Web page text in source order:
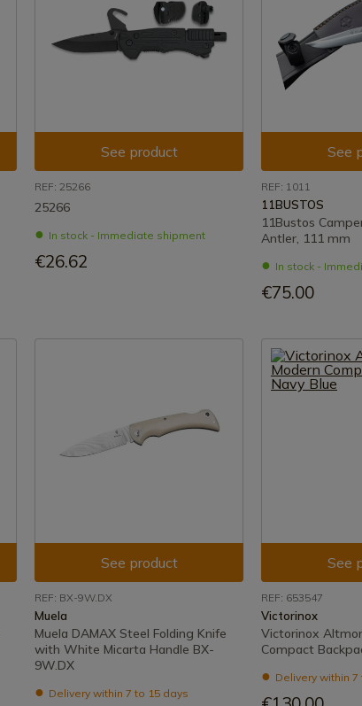
See product
REF: 25266
25266
In stock - Immediate shipment
€26.62
See
REF: 1011
11BUSTOS
11Bustos
Antler, 111 mm
In stock -
€75.00
See product
REF: BX-9W.DX
Muela
Muela DAMAX Steel Folding Knife
with White Micarta Handle BX-
9W.DX
Delivery within 7 to 15 days
See
REF: 653547
Victorinox
Victorinox
Compact
Delivery within 7